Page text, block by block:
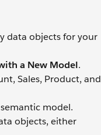
data objects for your
a New Model.
Sales, Product, and
model.
objects, either